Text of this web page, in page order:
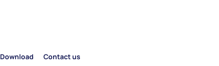
Download Contact us